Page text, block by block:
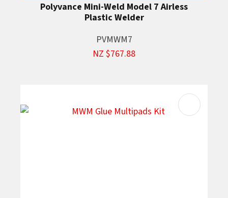
Polyvance Mini-Weld Model 7 Airless
Plastic Welder
PVMWM7
NZ $767.88